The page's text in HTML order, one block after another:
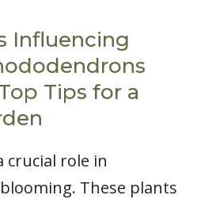
Influencing
Tips for a
crucial role in
These plants